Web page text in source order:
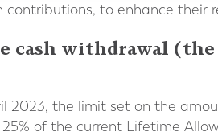
contributions, to enhance their
withdrawal (the
2023, the limit set on the
of the current Lifetime